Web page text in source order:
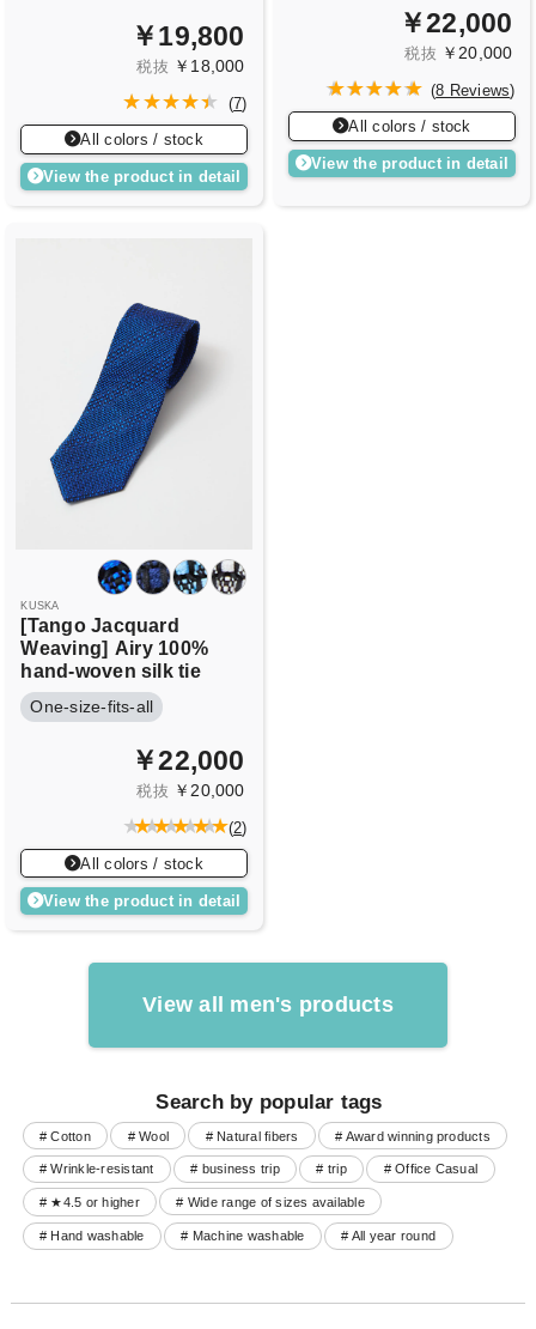
￥19,800
税抜 ￥18,000
(7)
All colors / stock
View the product in detail
￥22,000
税抜 ￥20,000
(8 Reviews)
All colors / stock
View the product in detail
KUSKA
[Tango Jacquard
Weaving] Airy 100%
hand-woven silk tie
One-size-fits-all
￥22,000
税抜 ￥20,000
(2)
All colors / stock
View the product in detail
View all men's products
Search by popular tags
# Cotton # Wool # Natural fibers # Award winning products
# Wrinkle-resistant # business trip # trip # Office Casual
# ★4.5 or higher # Wide range of sizes available
# Hand washable # Machine washable # All year round